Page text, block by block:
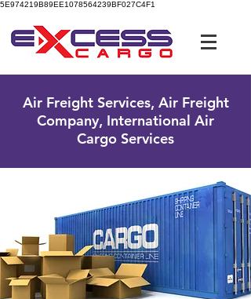
5E974219B89EE1078564239BF027C4F1
Air Freight Services, Air Freight
Company, International Air
Cargo Services